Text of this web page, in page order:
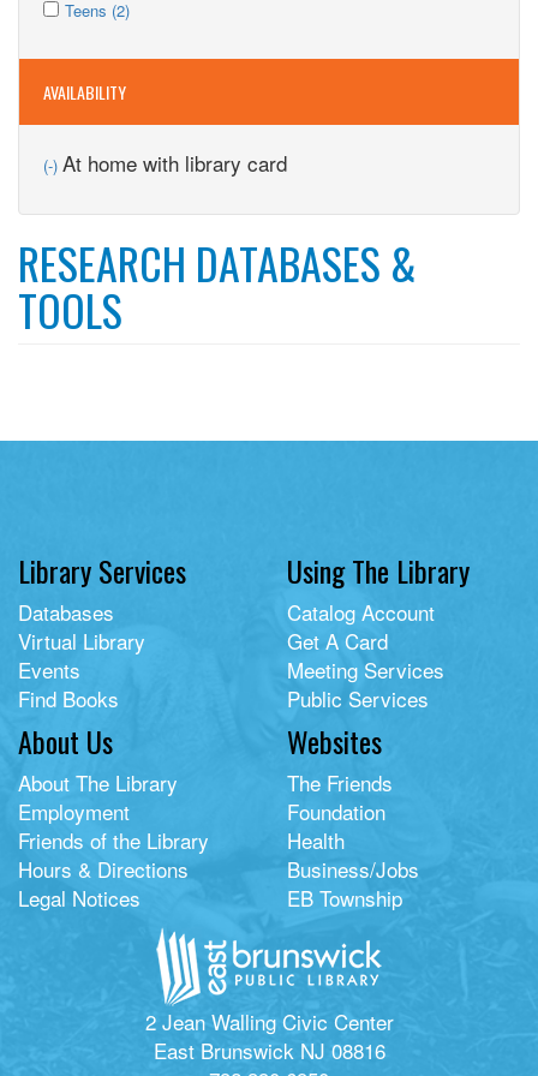
filter
Kids
filter
Apply
filter
Teens (2)
AVAILABILITY
(-) Remove
library
card
filter
At home with library card
RESEARCH DATABASES &
TOOLS
Library Services
Databases
Virtual Library
Events
Find Books
Using The Library
Catalog Account
Get A Card
Meeting Services
Public Services
About Us
About The Library
Employment
Friends of the Library
Hours & Directions
Legal Notices
Websites
The Friends
Foundation
Health
Business/Jobs
EB Township
2 Jean Walling Civic Center
East Brunswick NJ 08816